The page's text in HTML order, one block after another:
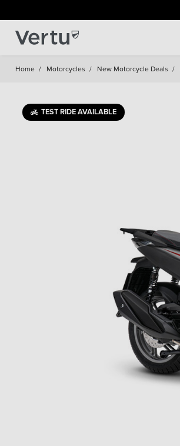
Home / Motorcycles / New Motorcycle Deals /
TEST RIDE AVAILABLE